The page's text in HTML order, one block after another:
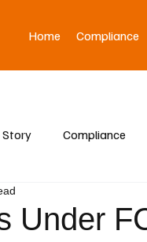
Home Compliance
Story Compliance
Under